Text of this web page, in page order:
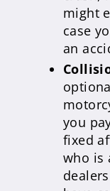
might
case
an
you
fixed
who is